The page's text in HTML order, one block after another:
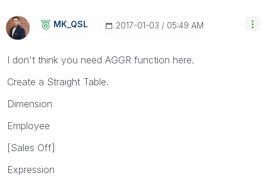
MK_QSL ‎2017-01-03 05:49 AM
I don't think you need AGGR function here.
Create a Straight Table.
Dimension
Employee
[Sales Off]
Expression